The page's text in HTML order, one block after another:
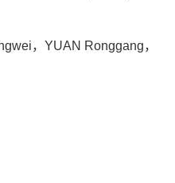
，YUAN Ronggang，